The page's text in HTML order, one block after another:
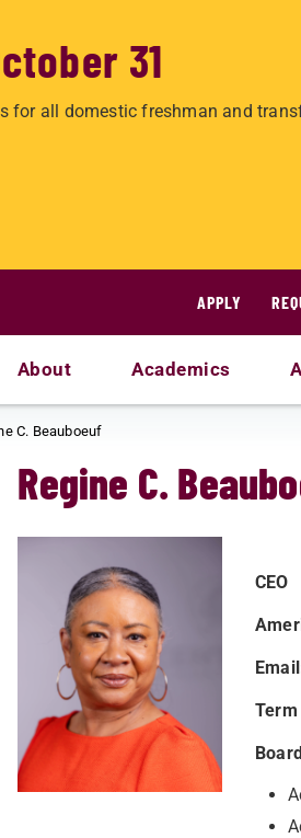
31
for all domestic freshman and
APPLY
About Academics
C. Beauboeuf
Regine C.
CEO
Term